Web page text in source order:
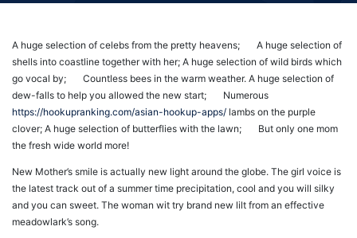
A huge selection of celebs from the pretty heavens; A huge selection of
shells into coastline together with her; A huge selection of wild birds which
go vocal by; Countless bees in the warm weather. A huge selection of
dew-falls to help you allowed the new start; Numerous
https://hookupranking.com/asian-hookup-apps/ lambs on the purple
clover; A huge selection of butterflies with the lawn; But only one mom
the fresh wide world more!
New Mother’s smile is actually new light around the globe. The girl voice is
the latest track out of a summer time precipitation, cool and you will silky
and you can sweet. The woman wit try brand new lilt from an effective
meadowlark’s song.